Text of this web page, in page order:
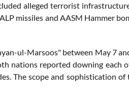
alleged terrorist
missiles and AASM Hammer
ul-Marsoos" between May 7
nations reported downing each
The scope and sophistication